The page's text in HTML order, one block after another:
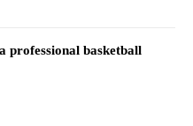
professional basketball